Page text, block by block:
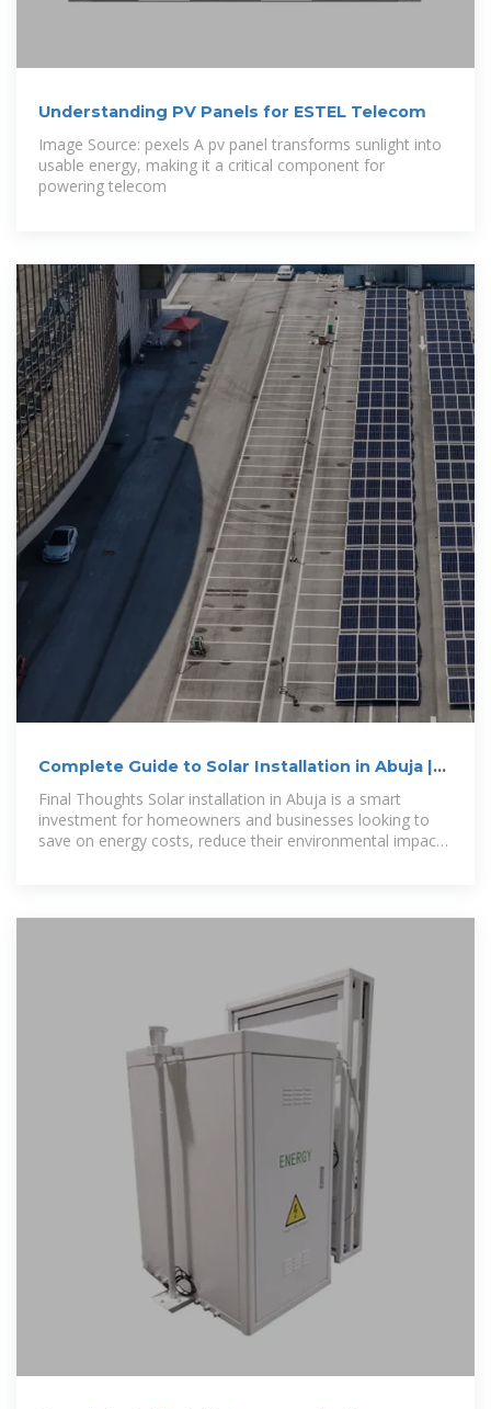
Understanding PV Panels for ESTEL Telecom
Image Source: pexels A pv panel transforms sunlight into
usable energy, making it a critical component for
powering telecom
Complete Guide to Solar Installation in Abuja |
Final Thoughts Solar installation in Abuja is a smart
investment for homeowners and businesses looking to
save on energy costs, reduce their environmental impact,